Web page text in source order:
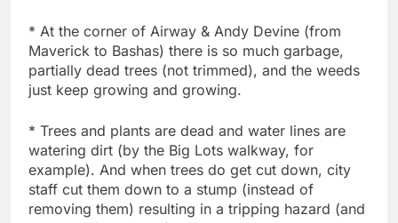
* At the corner of Airway & Andy Devine (from
Maverick to Bashas) there is so much garbage,
partially dead trees (not trimmed), and the weeds
just keep growing and growing.
* Trees and plants are dead and water lines are
watering dirt (by the Big Lots walkway, for
example). And when trees do get cut down, city
staff cut them down to a stump (instead of
removing them) resulting in a tripping hazard (and